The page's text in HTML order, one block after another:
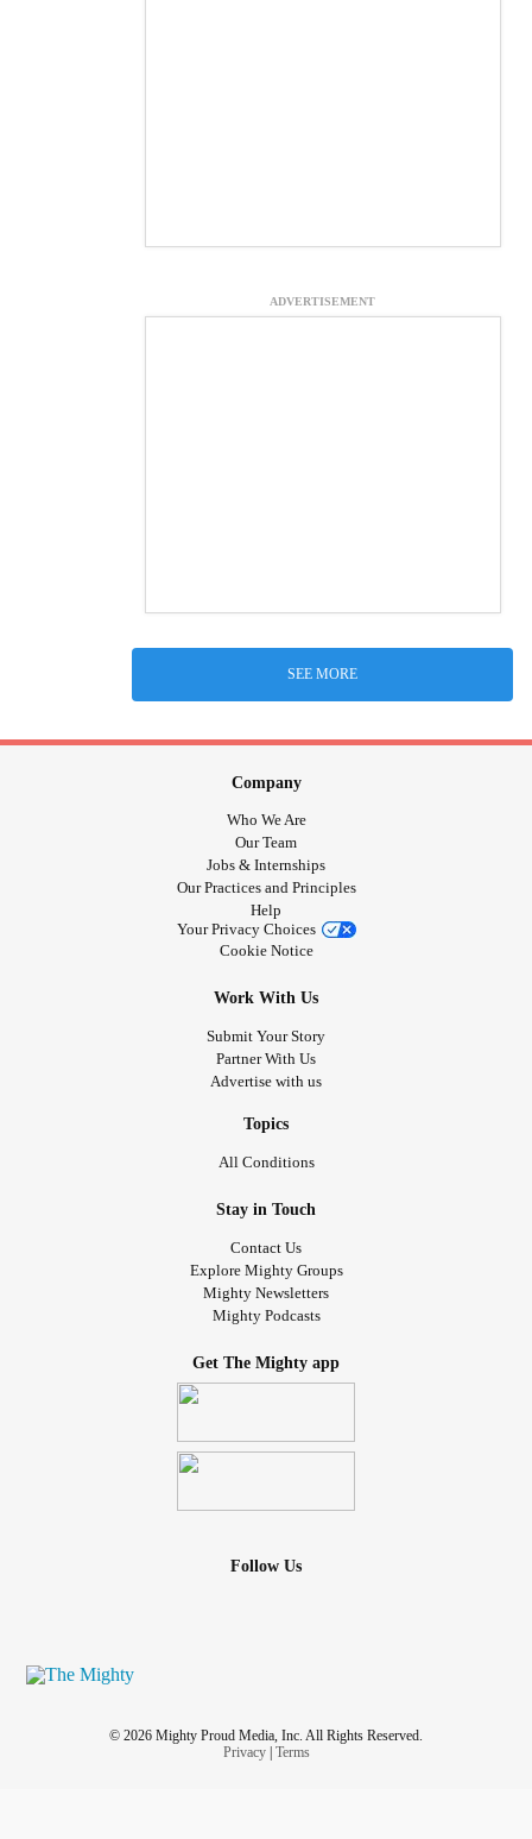
ADVERTISEMENT
SEE MORE
Company
Who We Are
Our Team
Jobs & Internships
Our Practices and Principles
Help
Your Privacy Choices
Cookie Notice
Work With Us
Submit Your Story
Partner With Us
Advertise with us
Topics
All Conditions
Stay in Touch
Contact Us
Explore Mighty Groups
Mighty Newsletters
Mighty Podcasts
Get The Mighty app
Follow Us
© 2026 Mighty Proud Media, Inc. All Rights Reserved.
Privacy| Terms